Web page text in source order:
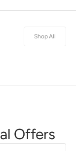
Shop All
Offers